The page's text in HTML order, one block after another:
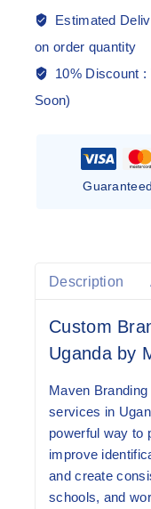
Estimated
on order quantity
10% Discount :
Soon)
Description
Custom
Uganda by
Maven
services in
powerful way to
improve
and create
schools, and